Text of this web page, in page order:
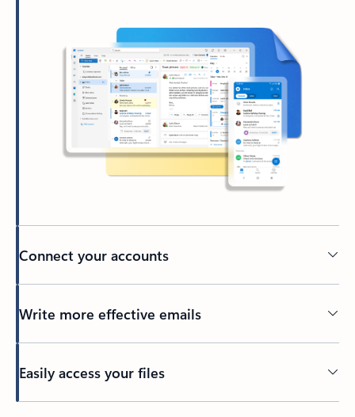
Connect your accounts
Write more effective emails
Easily access your files